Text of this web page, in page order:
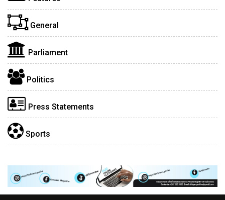
General
Parliament
Politics
Press Statements
Sports